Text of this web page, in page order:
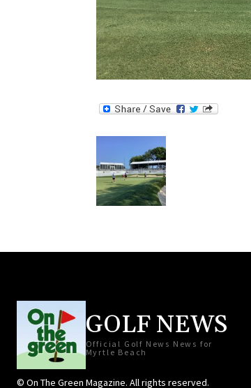
GOLF NEWS
Official Golf News News for
Myrtle Beach
© On The Green Magazine. All rights reserved.